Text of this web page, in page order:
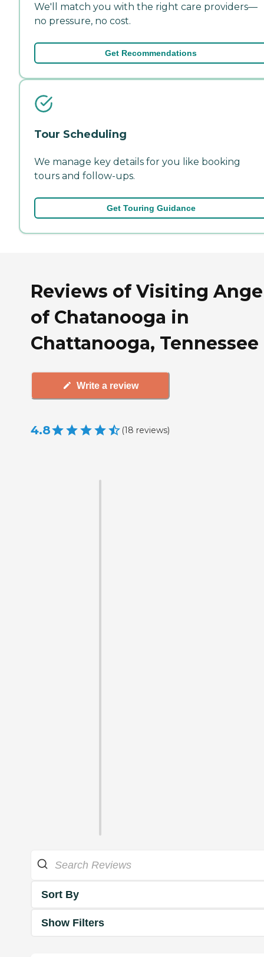
We'll match you with the right care providers—
no pressure, no cost.
Get Recommendations
Tour Scheduling
We manage key details for you like booking
tours and follow-ups.
Get Touring Guidance
Reviews of Visiting
of Chatanooga in
Chattanooga, Tennessee
Write a review
4.8 (18 reviews)
Sort By
Show Filters